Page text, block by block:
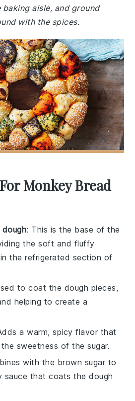
aisle, and ground
with the spices.
Monkey Bread
: This is the base of the
the soft and fluffy
the refrigerated section of
to coat the dough pieces,
helping to create a
a warm, spicy flavor that
sweetness of the sugar.
with the brown sugar to
sauce that coats the dough